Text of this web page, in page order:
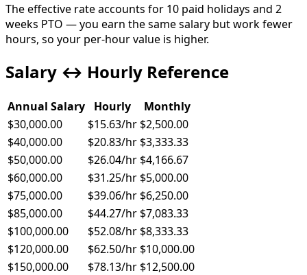
The effective rate accounts for 10 paid holidays and 2
weeks PTO — you earn the same salary but work fewer
hours, so your per-hour value is higher.
Salary ↔ Hourly Reference
Annual Salary Hourly
Monthly
$30,000.00
$15.63/hr $2,500.00
$40,000.00
$20.83/hr $3,333.33
$50,000.00
$26.04/hr $4,166.67
$60,000.00
$31.25/hr $5,000.00
$75,000.00
$39.06/hr $6,250.00
$85,000.00
$44.27/hr $7,083.33
$100,000.00
$52.08/hr $8,333.33
$120,000.00
$62.50/hr $10,000.00
$150,000.00
$78.13/hr $12,500.00